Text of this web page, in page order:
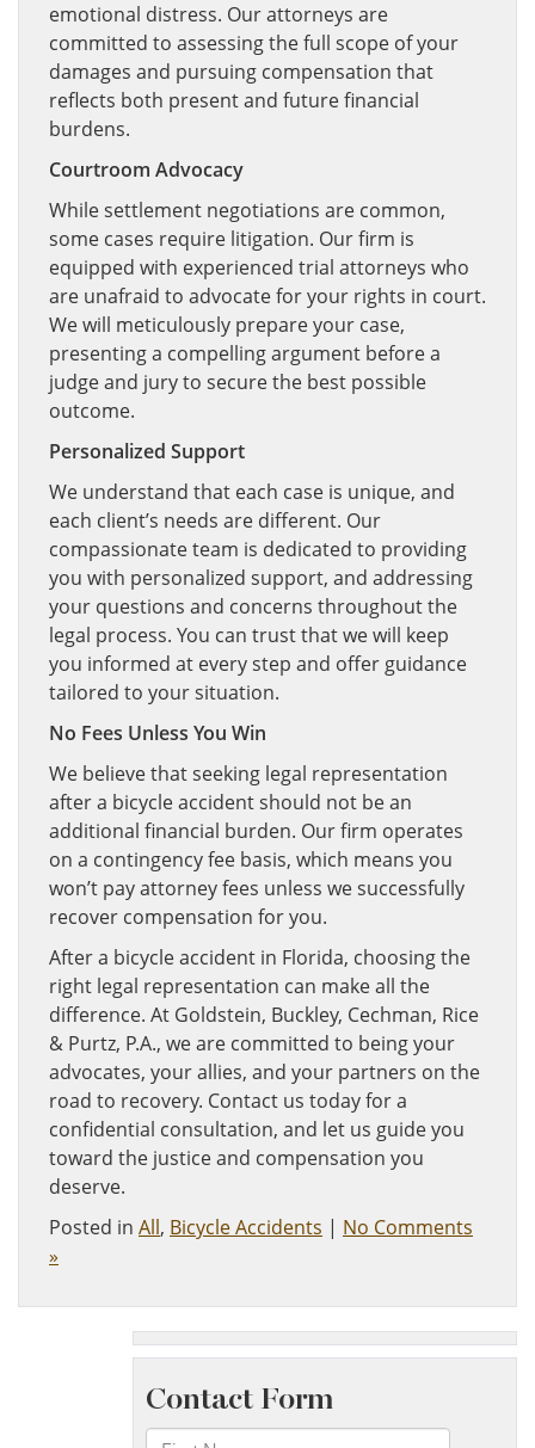
emotional distress. Our attorneys are
committed to assessing the full scope of your
damages and pursuing compensation that
reflects both present and future financial
burdens.
Courtroom Advocacy
While settlement negotiations are common,
some cases require litigation. Our firm is
equipped with experienced trial attorneys who
are unafraid to advocate for your rights in court.
We will meticulously prepare your case,
presenting a compelling argument before a
judge and jury to secure the best possible
outcome.
Personalized Support
We understand that each case is unique, and
each client’s needs are different. Our
compassionate team is dedicated to providing
you with personalized support, and addressing
your questions and concerns throughout the
legal process. You can trust that we will keep
you informed at every step and offer guidance
tailored to your situation.
No Fees Unless You Win
We believe that seeking legal representation
after a bicycle accident should not be an
additional financial burden. Our firm operates
on a contingency fee basis, which means you
won’t pay attorney fees unless we successfully
recover compensation for you.
After a bicycle accident in Florida, choosing the
right legal representation can make all the
difference. At Goldstein, Buckley, Cechman, Rice
& Purtz, P.A., we are committed to being your
advocates, your allies, and your partners on the
road to recovery. Contact us today for a
confidential consultation, and let us guide you
toward the justice and compensation you
deserve.
Posted in All, Bicycle Accidents | No Comments
»